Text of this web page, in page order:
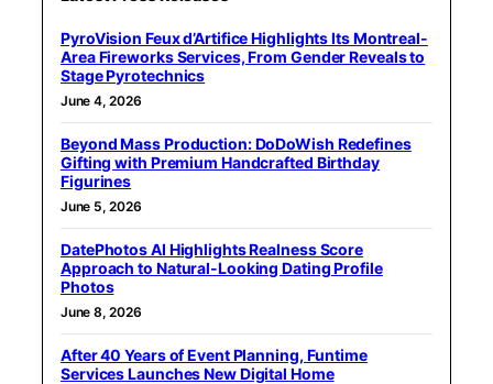
PyroVision Feux d’Artifice Highlights Its Montreal-
Area Fireworks Services, From Gender Reveals to
Stage Pyrotechnics
June 4, 2026
Beyond Mass Production: DoDoWish Redefines
Gifting with Premium Handcrafted Birthday
Figurines
June 5, 2026
DatePhotos AI Highlights Realness Score
Approach to Natural-Looking Dating Profile
Photos
June 8, 2026
After 40 Years of Event Planning, Funtime
Services Launches New Digital Home